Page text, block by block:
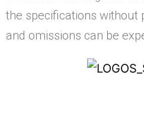
the specifications without
and omissions can be